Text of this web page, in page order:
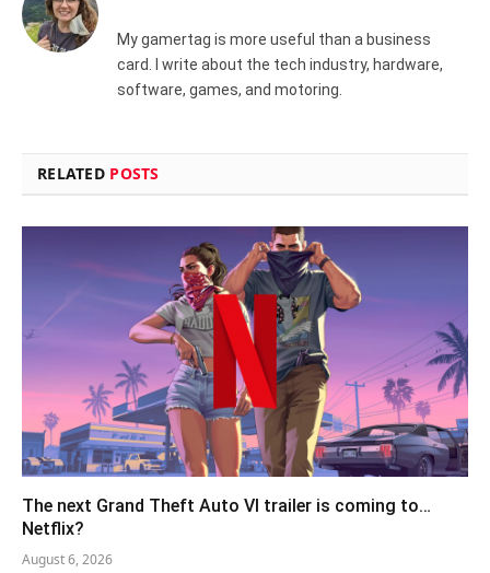
My gamertag is more useful than a business
card. I write about the tech industry, hardware,
software, games, and motoring.
RELATED POSTS
The next Grand Theft Auto VI trailer is coming to…
Netflix?
August 6, 2026